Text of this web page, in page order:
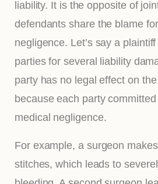
liability. It is the opposite of
defendants share the blame
negligence. Let’s say a
parties for several liability
party has no legal effect on
because each party
medical negligence.
For example, a surgeon
stitches, which leads to